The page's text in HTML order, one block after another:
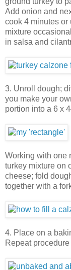
Add onion and
cook 4 minutes or
mixture
in salsa and
3. Unroll dough;
you make your
portion into a 6 x
Working with one
turkey mixture on
cheese; fold
together with a
4. Place on a
Repeat